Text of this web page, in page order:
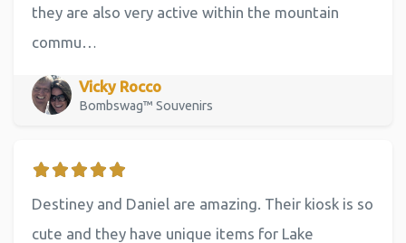
they are also very active within the mountain
commu…
Vicky Rocco
Bombswag™ Souvenirs
Destiney and Daniel are amazing. Their kiosk is so
cute and they have unique items for Lake